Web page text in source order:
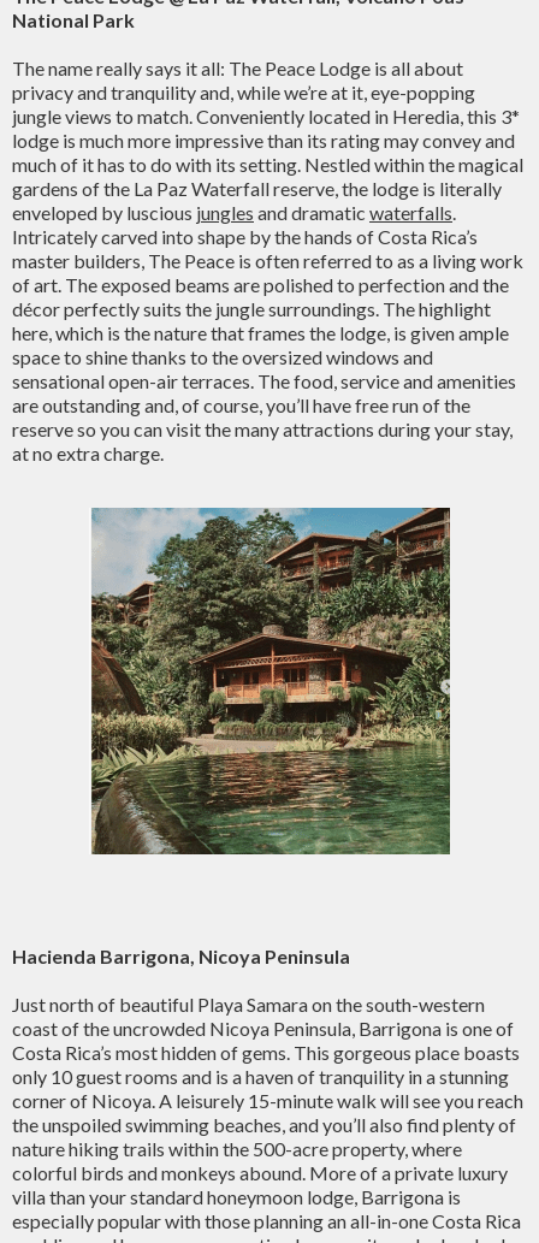
National Park
The name really says it all: The Peace Lodge is all about
privacy and tranquility and, while we’re at it, eye-popping
jungle views to match. Conveniently located in Heredia, this 3*
lodge is much more impressive than its rating may convey and
much of it has to do with its setting. Nestled within the magical
gardens of the La Paz Waterfall reserve, the lodge is literally
enveloped by luscious jungles and dramatic waterfalls.
Intricately carved into shape by the hands of Costa Rica’s
master builders, The Peace is often referred to as a living work
of art. The exposed beams are polished to perfection and the
décor perfectly suits the jungle surroundings. The highlight
here, which is the nature that frames the lodge, is given ample
space to shine thanks to the oversized windows and
sensational open-air terraces. The food, service and amenities
are outstanding and, of course, you’ll have free run of the
reserve so you can visit the many attractions during your stay,
at no extra charge.
Hacienda Barrigona, Nicoya Peninsula
Just north of beautiful Playa Samara on the south-western
coast of the uncrowded Nicoya Peninsula, Barrigona is one of
Costa Rica’s most hidden of gems. This gorgeous place boasts
only 10 guest rooms and is a haven of tranquility in a stunning
corner of Nicoya. A leisurely 15-minute walk will see you reach
the unspoiled swimming beaches, and you’ll also find plenty of
nature hiking trails within the 500-acre property, where
colorful birds and monkeys abound. More of a private luxury
villa than your standard honeymoon lodge, Barrigona is
especially popular with those planning an all-in-one Costa Rica